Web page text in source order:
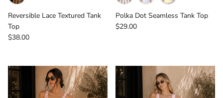
Reversible Lace Textured Tank
Top
Regular price
$38.00
Polka Dot Seamless Tank Top
Regular price
$29.00